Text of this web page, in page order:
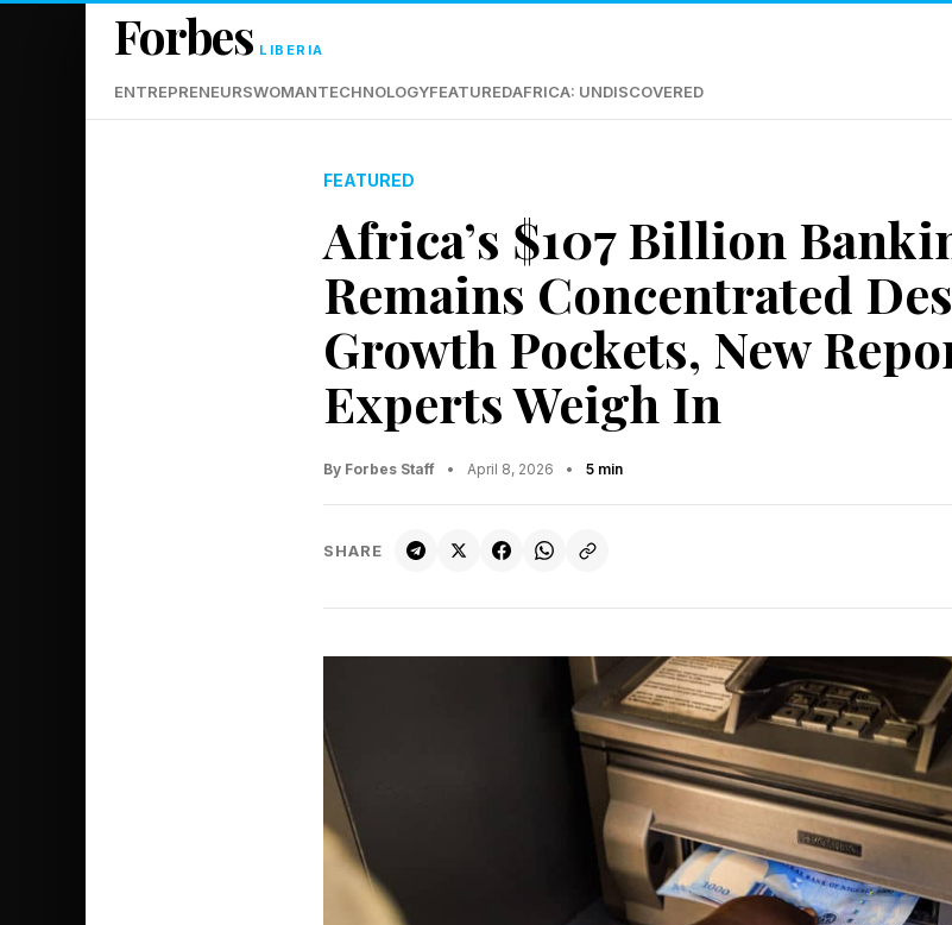
Forbes LIBERIA
ENTREPRENEURSWOMANTECHNOLOGYFEATUREDAFRICA: UNDISCOVERED
FEATURED
Africa’s $107 Billion
Remains Concentrated
Growth Pockets, New
Experts Weigh In
By Forbes Staff • April 8, 2026 • 5 min
SHARE